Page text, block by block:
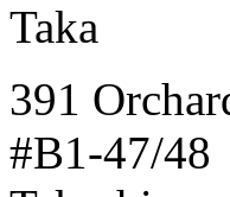
Taka
391
#B1-47/48